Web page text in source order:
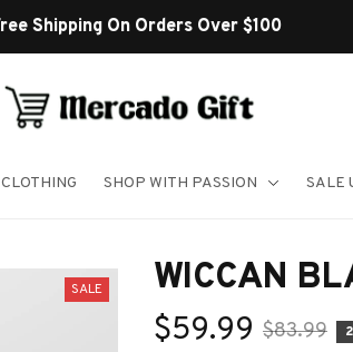
Shop Our Best Sellers
CLOTHING SHOP WITH PASSION SALE
SALE WICCAN
$59.99 $83.99